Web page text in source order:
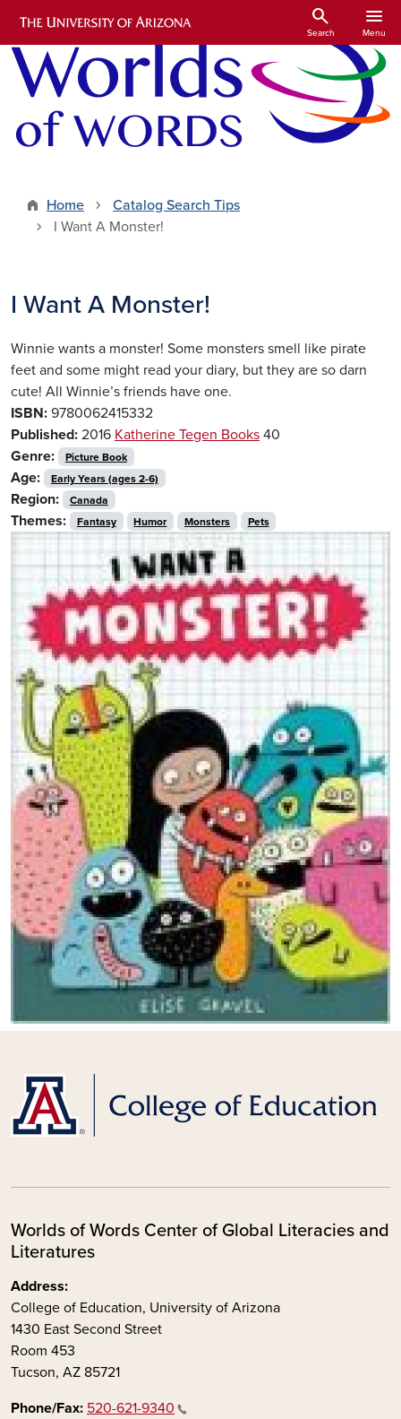
Skip to main content
search
Search
menu
Menu
Home
Catalog Search Tips
I Want A Monster!
I Want A Monster!
Winnie wants a monster! Some monsters smell like pirate
feet and some might read your diary, but they are so darn
cute! All Winnie’s friends have one.
ISBN: 9780062415332
Published: 2016 Katherine Tegen Books 40
Genre:
Picture Book
Age: Early Years (ages 2-6)
Region: Canada
Themes: Fantasy Humor Monsters Pets
Worlds of Words Center of Global Literacies and
Literatures
Address:
College of Education, University of Arizona
1430 East Second Street
Room 453
Tucson, AZ 85721
Phone/Fax: 520-621-9340